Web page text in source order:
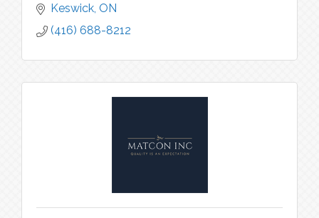
Keswick ON
(416) 688-8212